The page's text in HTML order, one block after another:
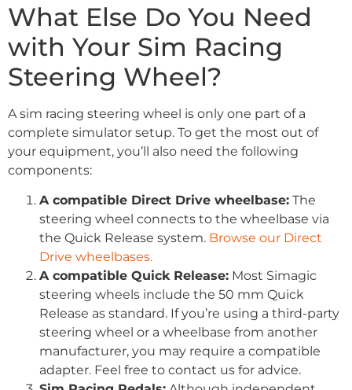
What Else Do You Need
with Your Sim Racing
Steering Wheel?
A sim racing steering wheel is only one part of a
complete simulator setup. To get the most out of
your equipment, you’ll also need the following
components:
A compatible Direct Drive wheelbase: The
steering wheel connects to the wheelbase via
the Quick Release system. Browse our Direct
Drive wheelbases.
A compatible Quick Release: Most Simagic
steering wheels include the 50 mm Quick
Release as standard. If you’re using a third-party
steering wheel or a wheelbase from another
manufacturer, you may require a compatible
adapter. Feel free to contact us for advice.